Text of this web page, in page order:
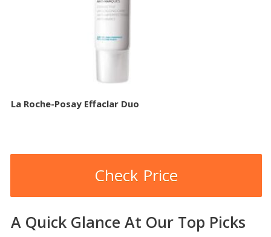
La Roche-Posay Effaclar Duo
Check Price
A Quick Glance At Our Top Picks